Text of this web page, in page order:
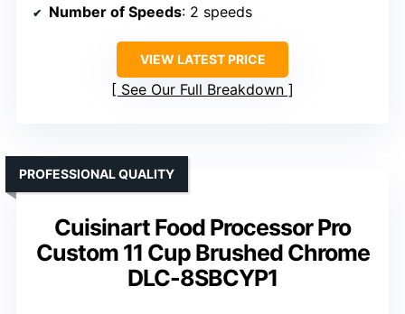
Number of Speeds: 2 speeds
VIEW LATEST PRICE
See Our Full Breakdown
Cuisinart Food Processor Pro
Custom 11 Cup Brushed Chrome
DLC-8SBCYP1
PROFESSIONAL QUALITY